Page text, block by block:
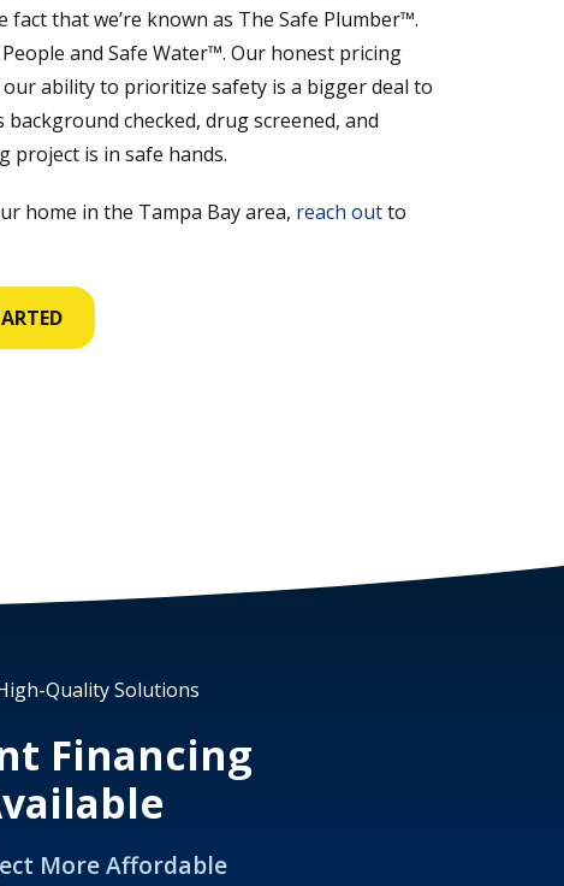
that we’re known as The Safe Plumber™.
and Safe Water™. Our honest pricing
ability to prioritize safety is a bigger deal to
checked, drug screened, and
is in safe hands.
home in the Tampa Bay area, reach outto
Quality Solutions
Financing
More Affordable